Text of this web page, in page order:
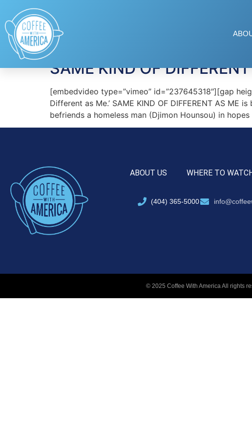
Tag: Djimon Hounsou
SAME KIND OF
[embedvideo type=”vimeo” id=”237645318″][gap
Different as Me.’ SAME KIND OF DIFFERENT AS
befriends a homeless man (Djimon Hounsou) in
ABOUT US WHERE TO
(404) 365-5000
© 2025 Coffee With America All rights